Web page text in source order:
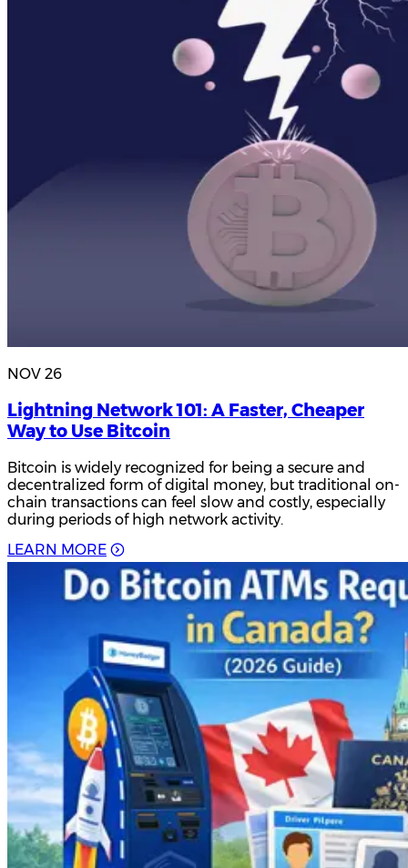
NOV 26
Lightning Network 101: A Faster, Cheaper
Way to Use Bitcoin
Bitcoin is widely recognized for being a secure and
decentralized form of digital money, but traditional on-
chain transactions can feel slow and costly, especially
during periods of high network activity.
LEARN MORE